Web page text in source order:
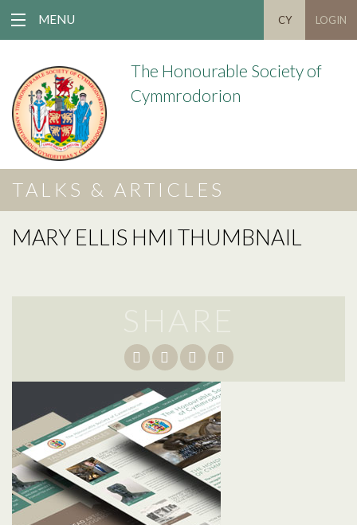
MENU CY LOGIN
The Honourable Society of
Cymmrodorion
TALKS & ARTICLES
MARY ELLIS HMI THUMBNAIL